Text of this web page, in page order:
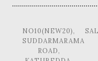
NO10(NEW20),
SUDDARMARAMA
ROAD,